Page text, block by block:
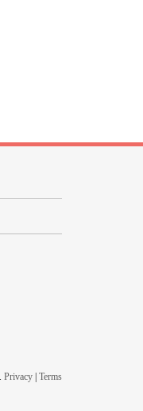
Privacy | Terms